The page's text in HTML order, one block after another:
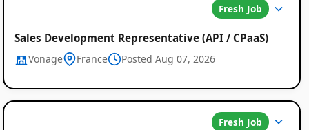
Fresh Job
Sales Development Representative (API / CPaaS)
Vonage France Posted Aug 07, 2026
Fresh Job